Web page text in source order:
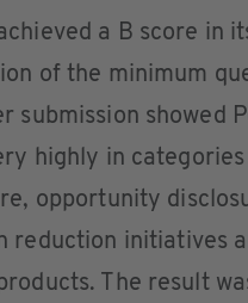
a B score in
of the minimum
submission showed
highly in categories
opportunity
reduction initiatives
The result